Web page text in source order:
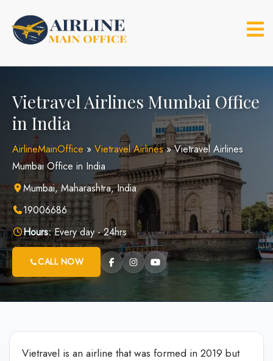
content
Vietravel Airlines Mumbai Office
in India
AirlineMainOffice » Vietravel Airlines»Vietravel Airlines
Mumbai Office in India
Mumbai, Maharashtra, India
19006686
Hours:Every day - 24hrs
CALL NOW
Vietravel is an airline that was formed in 2019 but